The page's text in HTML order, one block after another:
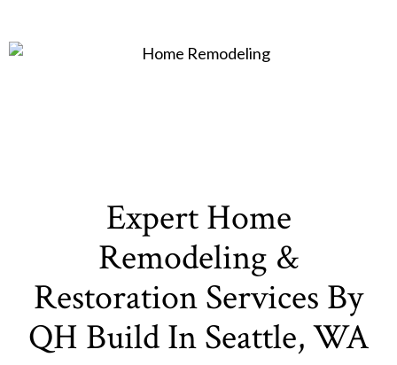
Expert Home
Remodeling &
Restoration Services By
QH Build In Seattle, WA